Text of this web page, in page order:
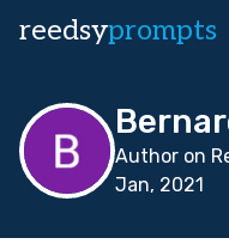
reedsyprompts
Author on
Jan, 2021